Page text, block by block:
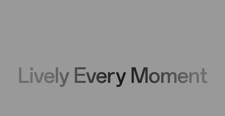
Lively Every Moment